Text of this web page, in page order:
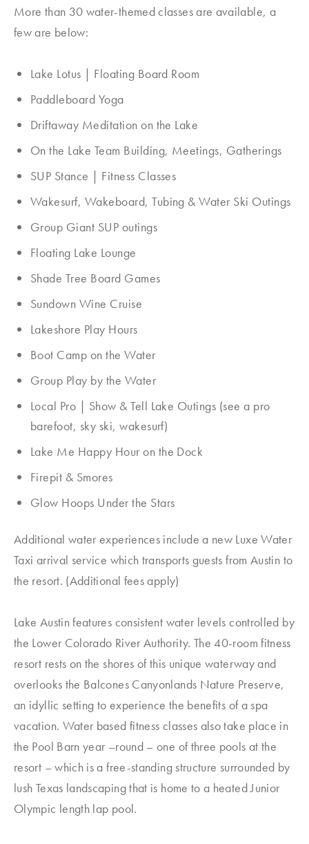
More than 30 water-themed classes are available, a
few are below:
Lake Lotus | Floating Board Room
Paddleboard Yoga
Driftaway Meditation on the Lake
On the Lake Team Building, Meetings, Gatherings
SUP Stance | Fitness Classes
Wakesurf, Wakeboard, Tubing & Water Ski Outings
Group Giant SUP outings
Floating Lake Lounge
Shade Tree Board Games
Sundown Wine Cruise
Lakeshore Play Hours
Boot Camp on the Water
Group Play by the Water
Local Pro | Show & Tell Lake Outings (see a pro
barefoot, sky ski, wakesurf)
Lake Me Happy Hour on the Dock
Firepit & Smores
Glow Hoops Under the Stars
Additional water experiences include a new Luxe Water
Taxi arrival service which transports guests from Austin to
the resort. (Additional fees apply)
Lake Austin features consistent water levels controlled by
the Lower Colorado River Authority. The 40-room fitness
resort rests on the shores of this unique waterway and
overlooks the Balcones Canyonlands Nature Preserve,
an idyllic setting to experience the benefits of a spa
vacation. Water based fitness classes also take place in
the Pool Barn year –round – one of three pools at the
resort – which is a free-standing structure surrounded by
lush Texas landscaping that is home to a heated Junior
Olympic length lap pool.